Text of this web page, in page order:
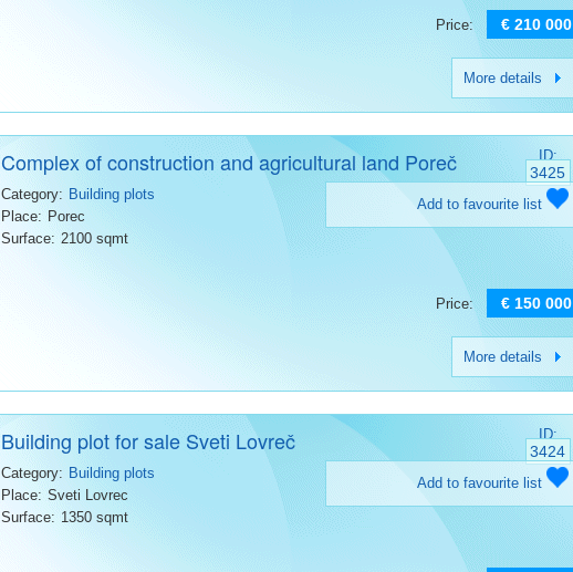
Price: € 210 000
More details
Complex of construction and agricultural land Poreč ID:
3425
Category: Building plots
Place: Porec
Surface: 2100 sqmt
Add to favourite list
Price: € 150 000
More details
Building plot for sale Sveti Lovreč ID:
3424
Category: Building plots
Place: Sveti Lovrec
Surface: 1350 sqmt
Add to favourite list